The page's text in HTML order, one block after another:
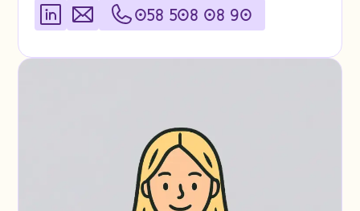
058 508 08 90